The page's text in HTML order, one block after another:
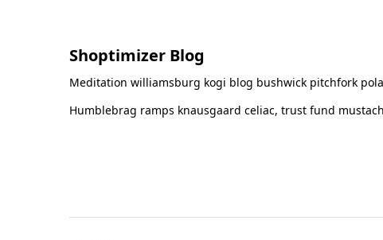
Shoptimizer Blog
Meditation williamsburg kogi blog bushwick pitchfork
Humblebrag ramps knausgaard celiac, trust fund